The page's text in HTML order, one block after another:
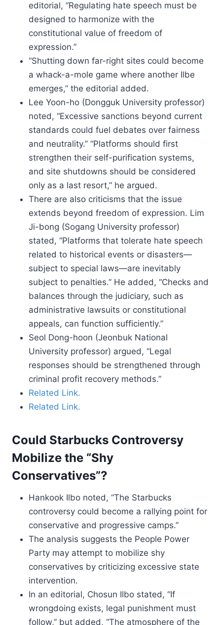
editorial, “Regulating hate speech must be
designed to harmonize with the
constitutional value of freedom of
expression.”
“Shutting down far-right sites could become
a whack-a-mole game where another Ilbe
emerges,” the editorial added.
Lee Yoon-ho (Dongguk University professor)
noted, “Excessive sanctions beyond current
standards could fuel debates over fairness
and neutrality.” “Platforms should first
strengthen their self-purification systems,
and site shutdowns should be considered
only as a last resort,” he argued.
There are also criticisms that the issue
extends beyond freedom of expression. Lim
Ji-bong (Sogang University professor)
stated, “Platforms that tolerate hate speech
related to historical events or disasters—
subject to special laws—are inevitably
subject to penalties.” He added, “Checks and
balances through the judiciary, such as
administrative lawsuits or constitutional
appeals, can function sufficiently.”
Seol Dong-hoon (Jeonbuk National
University professor) argued, “Legal
responses should be strengthened through
criminal profit recovery methods.”
Related Link.
Related Link.
Could Starbucks Controversy
Mobilize the “Shy
Conservatives”?
Hankook Ilbo noted, “The Starbucks
controversy could become a rallying point for
conservative and progressive camps.”
The analysis suggests the People Power
Party may attempt to mobilize shy
conservatives by criticizing excessive state
intervention.
In an editorial, Chosun Ilbo stated, “If
wrongdoing exists, legal punishment must
follow,” but added, “The atmosphere of the